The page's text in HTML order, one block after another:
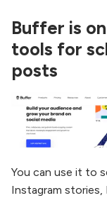
Buffer is
tools for
posts
You can use it to
Instagram stories,